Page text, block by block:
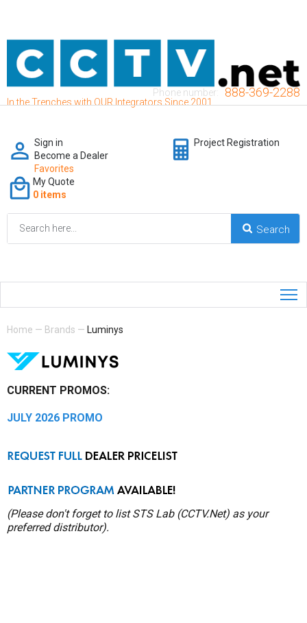
In the Trenches with OUR Integrators Since 2001
Phone number: 888-369-2288
Sign in
Become a Dealer
Favorites
Project Registration
My Quote
0 items
Home — Brands — Luminys
CURRENT PROMOS:
JULY 2026 PROMO
(Please don't forget to list STS Lab (CCTV.Net) as your
preferred distributor).